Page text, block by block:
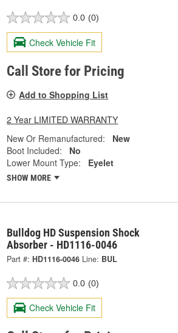
0.0 (0)
Check Vehicle Fit
Call Store for Pricing
Add to Shopping List
2 Year LIMITED WARRANTY
New Or Remanufactured:
New
Boot Included:
No
Lower Mount Type:
Eyelet
SHOW MORE
Bulldog HD Suspension Shock
Absorber - HD1116-0046
Part #: HD1116-0046 Line: BUL
0.0 (0)
Check Vehicle Fit